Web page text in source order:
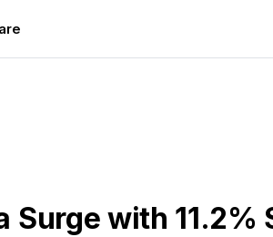
with 11.2%